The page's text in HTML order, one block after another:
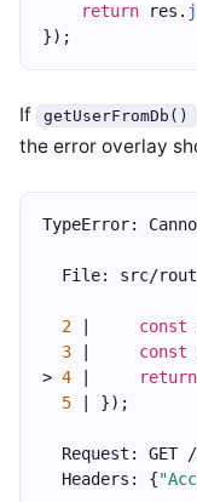
return res.
});
If getUserFromDb()
the error overlay
TypeError:
File: src/
2 const
3
const
> 4 return
5 | });
Request: GET
  Headers: {